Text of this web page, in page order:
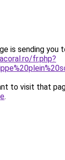
is sending you
fr.php?
to visit that
.